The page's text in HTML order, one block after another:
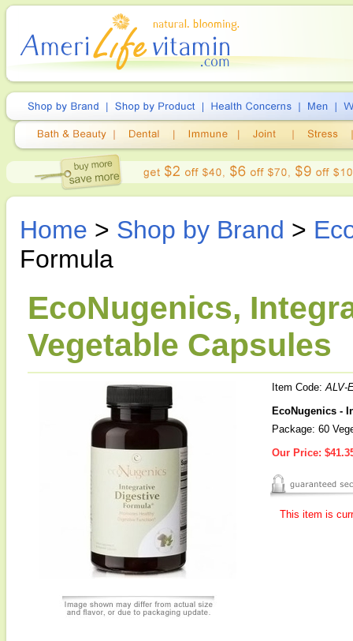
Home > Shop by Brand >
Formula
EcoNugenics,
Vegetable Capsules
Item Code:ALV-
EcoNugenics -
Package: 60
Our Price:
This item is